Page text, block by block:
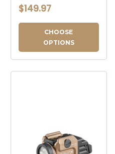
$149.97
CHOOSE
OPTIONS